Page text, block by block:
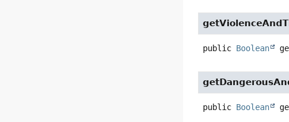
public Boolean
public Boolean